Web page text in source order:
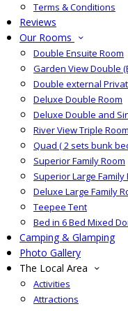
Terms & Conditions
Reviews
Our Rooms
Double Ensuite Room
Garden View Double
Double external
Deluxe Double Room
Deluxe Double and
River View Triple Room
Quad ( 2 sets bunk
Superior Family Room
Superior Large Family
Deluxe Large Family
Teepee Tent
Bed in 6 Bed Mixed
Camping & Glamping
Photo Gallery
The Local Area
Activities
Attractions